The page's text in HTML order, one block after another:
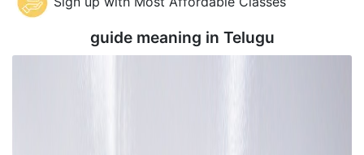
guide meaning in Telugu